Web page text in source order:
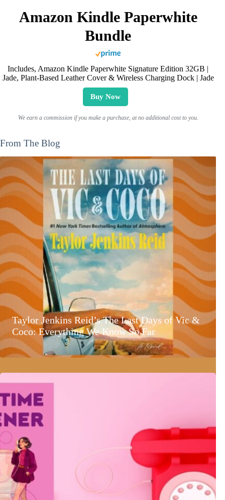
Amazon Kindle Paperwhite
Bundle
Includes, Amazon Kindle Paperwhite Signature Edition 32GB |
Jade, Plant-Based Leather Cover & Wireless Charging Dock | Jade
Buy Now
We earn a commission if you make a purchase, at no additional cost to you.
From The Blog
Taylor Jenkins Reid’s The Last Days of Vic &
Coco: Everything We Know So Far